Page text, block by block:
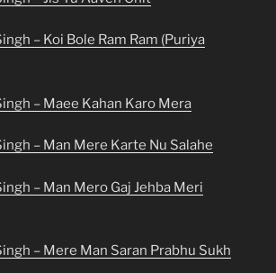
– Koi Bole Ram Ram (Puriya
– Maee Kahan Karo Mera
– Man Mere Karte Nu Salahe
– Man Mero Gaj Jehba Meri
– Mere Man Saran Prabhu Sukh